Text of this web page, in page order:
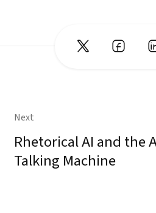
Next
Rhetorical AI and the
Talking Machine